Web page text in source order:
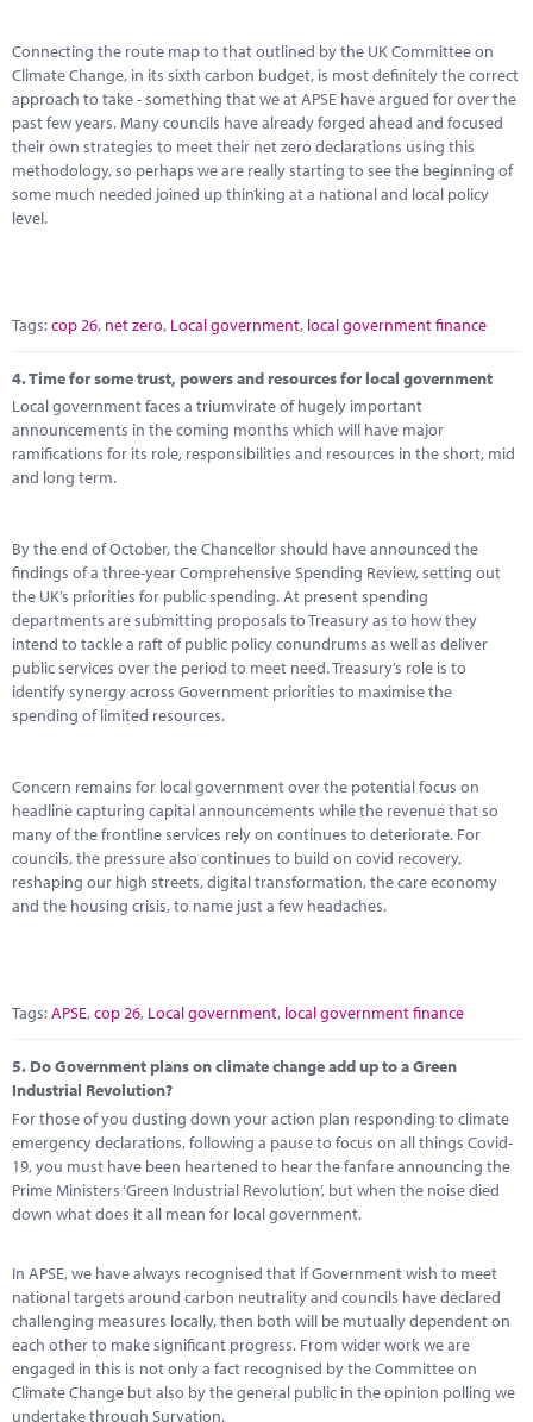
Connecting the route map to that outlined by the UK Committee on
Climate Change, in its sixth carbon budget, is most definitely the correct
approach to take - something that we at APSE have argued for over the
past few years. Many councils have already forged ahead and focused
their own strategies to meet their net zero declarations using this
methodology, so perhaps we are really starting to see the beginning of
some much needed joined up thinking at a national and local policy
level.
Tags:cop 26, net zero, Local government, local government finance
4.Time for some trust, powers and resources for local government
Local government faces a triumvirate of hugely important
announcements in the coming months which will have major
ramifications for its role, responsibilities and resources in the short, mid
and long term.
By the end of October, the Chancellor should have announced the
findings of a three-year Comprehensive Spending Review, setting out
the UK’s priorities for public spending. At present spending
departments are submitting proposals to Treasury as to how they
intend to tackle a raft of public policy conundrums as well as deliver
public services over the period to meet need. Treasury’s role is to
identify synergy across Government priorities to maximise the
spending of limited resources.
Concern remains for local government over the potential focus on
headline capturing capital announcements while the revenue that so
many of the frontline services rely on continues to deteriorate. For
councils, the pressure also continues to build on covid recovery,
reshaping our high streets, digital transformation, the care economy
and the housing crisis, to name just a few headaches.
Tags:APSE,cop 26, Local government, local government finance
5. Do Government plans on climate change add up to a Green
Industrial Revolution?
For those of you dusting down your action plan responding to climate
emergency declarations, following a pause to focus on all things Covid-
19, you must have been heartened to hear the fanfare announcing the
Prime Ministers ‘Green Industrial Revolution’, but when the noise died
down what does it all mean for local government.
In APSE, we have always recognised that if Government wish to meet
national targets around carbon neutrality and councils have declared
challenging measures locally, then both will be mutually dependent on
each other to make significant progress. From wider work we are
engaged in this is not only a fact recognised by the Committee on
Climate Change but also by the general public in the opinion polling we
undertake through Survation.